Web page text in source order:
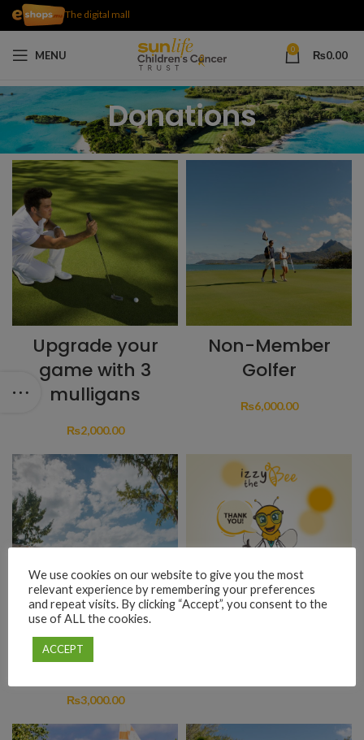
The digital mall
MENU 0 ₨0.00
Donations
Upgrade your
game with 3
mulligans
₨2,000.00
Non-Member
Golfer
₨6,000.00
Lunch at La
Flibuste
₨3,000.00
We use cookies on our website to give you the most
relevant experience by remembering your preferences
and repeat visits. By clicking “Accept”, you consent to the
use of ALL the cookies.
ACCEPT